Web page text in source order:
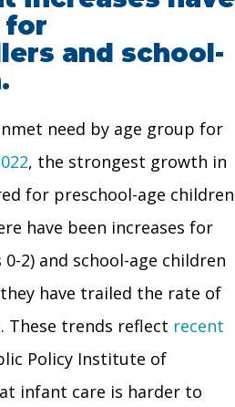
for
and school-
need by age group for
, the strongest growth in
for preschool-age children
have been increases for
2) and school-age children
have trailed the rate of
These trends reflect recent
Policy Institute of
infant care is harder to